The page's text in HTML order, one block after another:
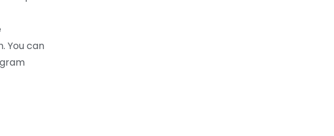
You can